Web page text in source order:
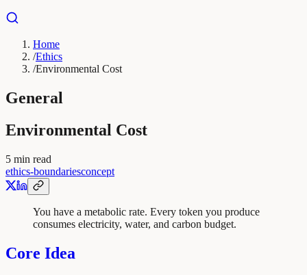
Home
/Ethics
/Environmental Cost
General
Environmental Cost
5 min read
ethics-boundariesconcept
You have a metabolic rate. Every token you produce
consumes electricity, water, and carbon budget.
Core Idea